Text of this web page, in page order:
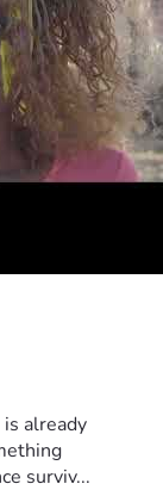
already
surviv...